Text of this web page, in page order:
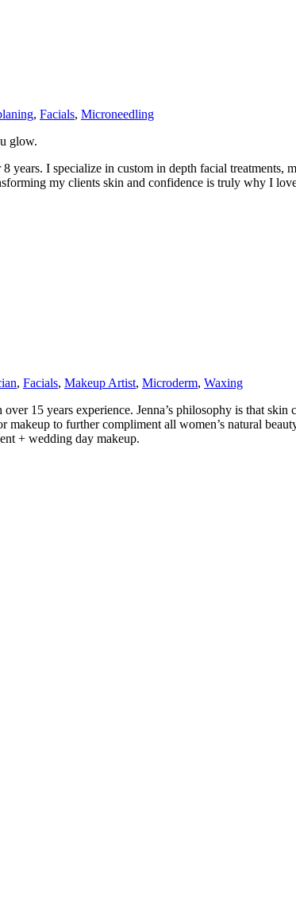
, Facials, Microneedling
glow.
years. I specialize in custom in depth facial
my clients skin and confidence is truly why I
, Facials, Makeup Artist, Microderm, Waxing
15 years experience. Jenna’s philosophy is that
to further compliment all women’s natural
+ wedding day makeup.